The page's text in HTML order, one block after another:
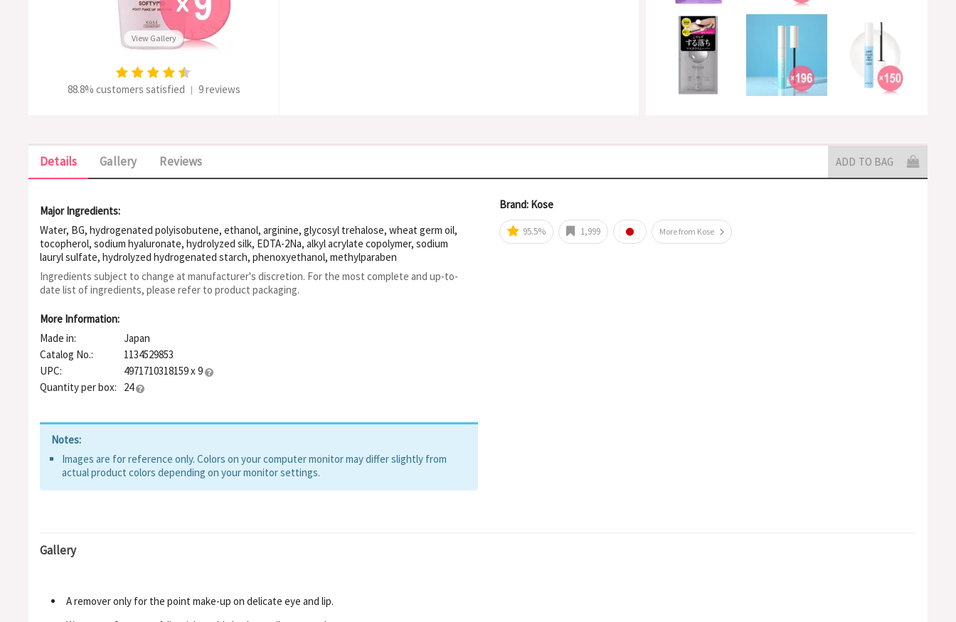
View Gallery
88.8% customers satisfied | 9 reviews
Details Gallery Reviews ADD TO BAG
Major Ingredients:
Water, BG, hydrogenated polyisobutene, ethanol, arginine, glycosyl trehalose, wheat germ oil,
tocopherol, sodium hyaluronate, hydrolyzed silk, EDTA-2Na, alkyl acrylate copolymer, sodium
lauryl sulfate, hydrolyzed hydrogenated starch, phenoxyethanol, methylparaben
Ingredients subject to change at manufacturer's discretion. For the most complete and up-to-
date list of ingredients, please refer to product packaging.
More Information:
Made in:
Japan
Catalog No.:
1134529853
UPC:
4971710318159 x 9
Quantity per box:
24
Notes:
Images are for reference only. Colors on your computer monitor may differ slightly from
actual product colors depending on your monitor settings.
Brand: Kose
95.5% 1,999 More from Kose
Gallery
A remover only for the point make-up on delicate eye and lip.